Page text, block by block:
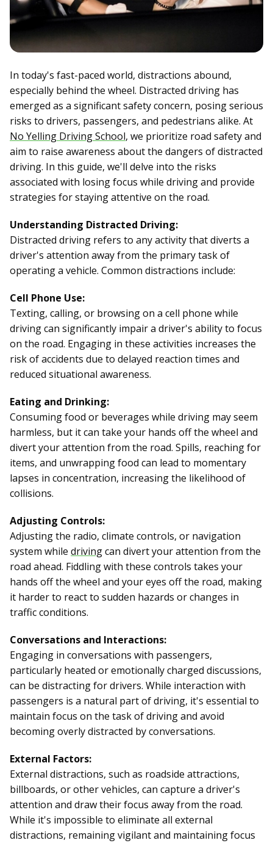
In today's fast-paced world, distractions abound,
especially behind the wheel. Distracted driving has
emerged as a significant safety concern, posing serious
risks to drivers, passengers, and pedestrians alike. At
No Yelling Driving School, we prioritize road safety and
aim to raise awareness about the dangers of distracted
driving. In this guide, we'll delve into the risks
associated with losing focus while driving and provide
strategies for staying attentive on the road.
Understanding Distracted Driving:
Distracted driving refers to any activity that diverts a
driver's attention away from the primary task of
operating a vehicle. Common distractions include:
Cell Phone Use:
Texting, calling, or browsing on a cell phone while
driving can significantly impair a driver's ability to focus
on the road. Engaging in these activities increases the
risk of accidents due to delayed reaction times and
reduced situational awareness.
Eating and Drinking:
Consuming food or beverages while driving may seem
harmless, but it can take your hands off the wheel and
divert your attention from the road. Spills, reaching for
items, and unwrapping food can lead to momentary
lapses in concentration, increasing the likelihood of
collisions.
Adjusting Controls:
Adjusting the radio, climate controls, or navigation
system while drivingcan divert your attention from the
road ahead. Fiddling with these controls takes your
hands off the wheel and your eyes off the road, making
it harder to react to sudden hazards or changes in
traffic conditions.
Conversations and Interactions:
Engaging in conversations with passengers,
particularly heated or emotionally charged discussions,
can be distracting for drivers. While interaction with
passengers is a natural part of driving, it's essential to
maintain focus on the task of driving and avoid
becoming overly distracted by conversations.
External Factors:
External distractions, such as roadside attractions,
billboards, or other vehicles, can capture a driver's
attention and draw their focus away from the road.
While it's impossible to eliminate all external
distractions, remaining vigilant and maintaining focus